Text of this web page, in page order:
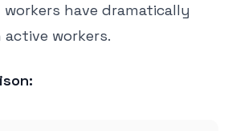
have dramatically
active workers.